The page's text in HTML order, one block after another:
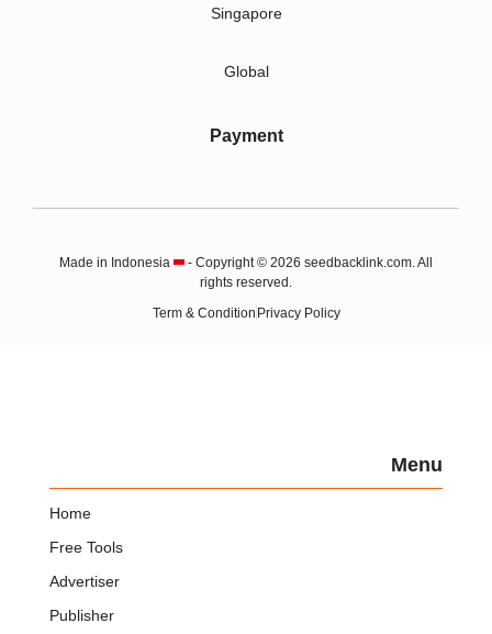
Singapore
Global
Payment
Made in Indonesia
- Copyright © 2026 seedbacklink.com. All
rights reserved.
Term & Condition Privacy Policy
Menu
Home
Free Tools
Advertiser
Publisher